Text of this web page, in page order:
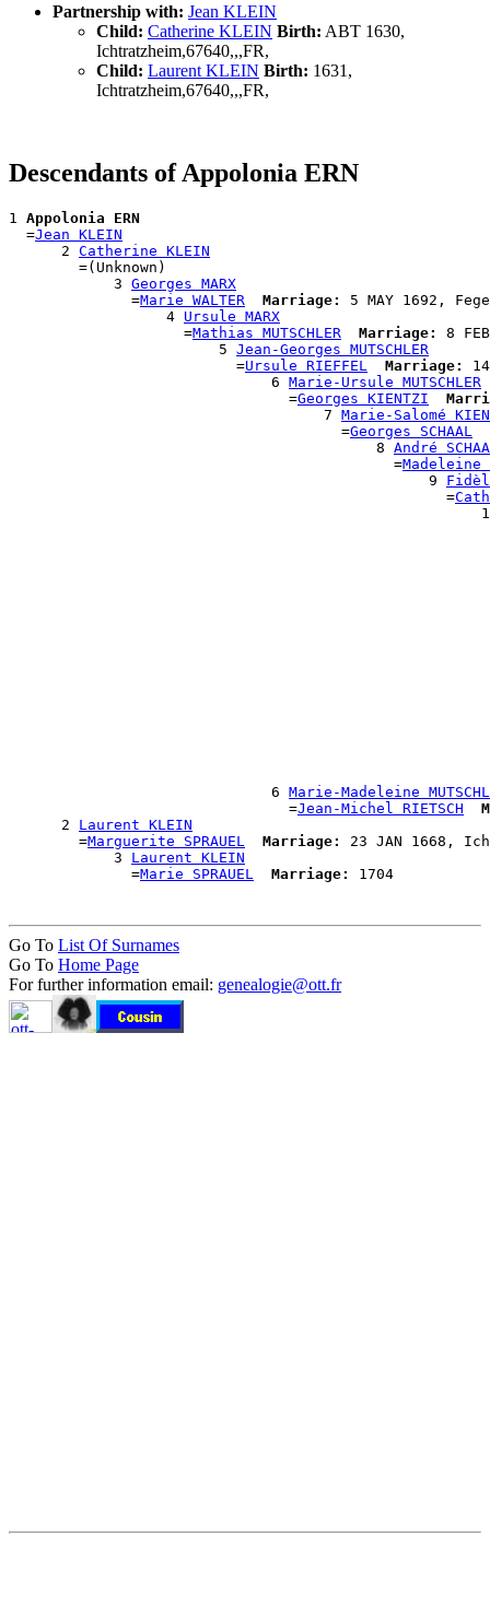
Partnership with: Jean KLEIN
Child: Catherine KLEIN Birth: ABT 1630,
Ichtratzheim,67640,,,FR,
Child: Laurent KLEIN Birth: 1631,
Ichtratzheim,67640,,,FR,
Descendants of Appolonia ERN
1 Appolonia ERN
  =
Jean KLEIN
      2
Catherine KLEIN
        =(Unknown)
            3
Georges MARX
              =
Marie WALTER Marriage:
5 MAY 1692,
                  4
Ursule MARX
                    =
Mathias MUTSCHLER Marriage:
8
                        5
Jean-Georges MUTSCHLER
                          =
Ursule RIEFFEL Marriage:
                              6
Marie-Ursule MUTSCHLER
                                =
Georges KIENTZI
                                    7
Marie-Salomé
                                      =
Georges SCHAAL
                                          8
André
                                            =
Madeleine
                                                9
                                                  =
                              6
Marie-Madeleine
                                =
Jean-Michel RIETSCH
      2
Laurent KLEIN
        =
Marguerite SPRAUEL Marriage:
23 JAN 1668,
            3
Laurent KLEIN
              =
Marie SPRAUEL Marriage:
Go To List Of Surnames
Go To Home Page
For further information email: genealogie@ott.fr